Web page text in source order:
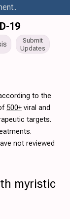
19
Submit
Updates
to the
500+ viral and
targets.
not reviewed
myristic